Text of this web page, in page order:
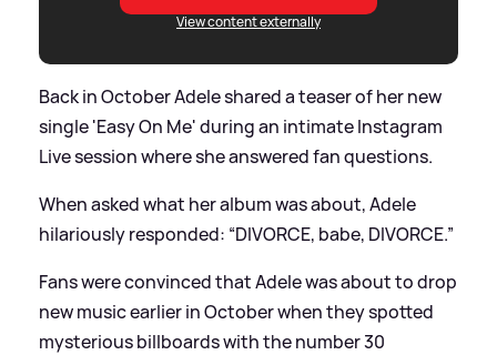
View content externally
Back in October Adele shared a teaser of her new
single 'Easy On Me' during an intimate Instagram
Live session where she answered fan questions.
When asked what her album was about, Adele
hilariously responded: “DIVORCE, babe, DIVORCE.”
Fans were convinced that Adele was about to drop
new music earlier in October when they spotted
mysterious billboards with the number 30